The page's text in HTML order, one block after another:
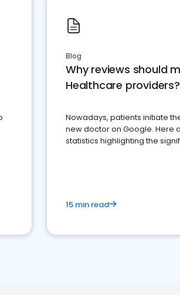
Blog
Why reviews should
Healthcare providers?
Nowadays, patients initiate
new doctor on Google. Here
statistics highlighting the
15 min read